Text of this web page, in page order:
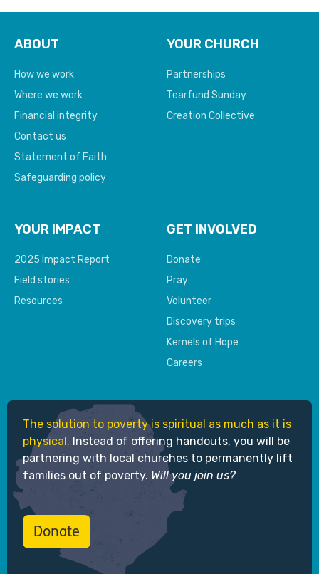
ABOUT
How we work
Where we work
Financial integrity
Contact us
Statement of Faith
Safeguarding policy
YOUR CHURCH
Partnerships
Tearfund Sunday
Creation Collective
YOUR IMPACT
2025 Impact Report
Field stories
Resources
GET INVOLVED
Donate
Pray
Volunteer
Discovery trips
Kernels of Hope
Careers
The solution to poverty is spiritual as much as it is
physical. Instead of offering handouts, you will be
partnering with local churches to permanently lift
families out of poverty. Will you join us?
Donate